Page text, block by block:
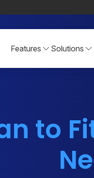
Features Solutions
to